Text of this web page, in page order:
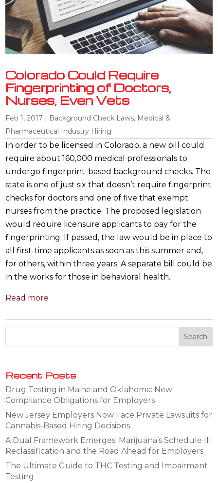
Colorado Could Require
Fingerprinting of Doctors,
Nurses, Even Vets
Feb 1, 2017 | Background Check Laws, Medical &
Pharmaceutical Industry Hiring
In order to be licensed in Colorado, a new bill could
require about 160,000 medical professionals to
undergo fingerprint-based background checks. The
state is one of just six that doesn’t require fingerprint
checks for doctors and one of five that exempt
nurses from the practice. The proposed legislation
would require licensure applicants to pay for the
fingerprinting. If passed, the law would be in place to
all first-time applicants as soon as this summer and,
for others, within three years. A separate bill could be
in the works for those in behavioral health.
Read more
Recent Posts
Drug Testing in Maine and Oklahoma: New
Compliance Obligations for Employers
New Jersey Employers Now Face Private Lawsuits for
Cannabis-Based Hiring Decisions
A Dual Framework Emerges: Marijuana’s Schedule III
Reclassification and the Road Ahead for Employers
The Ultimate Guide to THC Testing and Impairment
Testing